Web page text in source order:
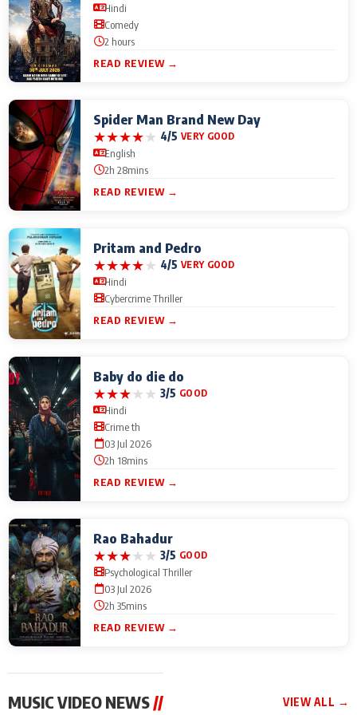
Hindi
Comedy
2 hours
READ REVIEW →
Spider Man Brand New Day
★★★★★ 4/5 VERY GOOD
English
2h 28mins
READ REVIEW →
Pritam and Pedro
★★★★★ 4/5 VERY GOOD
Hindi
Cybercrime Thriller
READ REVIEW →
Baby do die do
★★★★★ 3/5 GOOD
Hindi
Crime th
03 Jul 2026
2h 18mins
READ REVIEW →
Rao Bahadur
★★★★★ 3/5 GOOD
Psychological Thriller
03 Jul 2026
2h 35mins
READ REVIEW →
MUSIC VIDEO NEWS// VIEW ALL →